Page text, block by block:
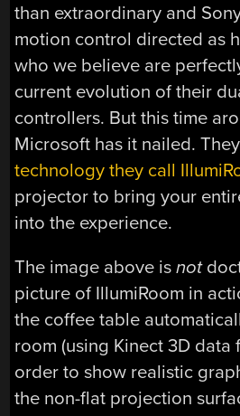
than extraordinary and
motion control directed as
who we believe are
current evolution of their
controllers. But this time
Microsoft has it nailed.
technology they call
projector to bring your
into the experience.
The image above isnot
picture of IllumiRoom in
the coffee table
room (using Kinect 3D data
order to show realistic
the non-flat projection